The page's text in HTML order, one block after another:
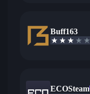
Buff163
ECOSteam